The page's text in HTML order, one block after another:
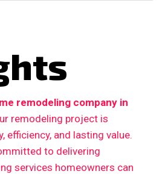
remodeling company in
remodeling project is
efficiency, and lasting value.
to delivering
services homeowners can